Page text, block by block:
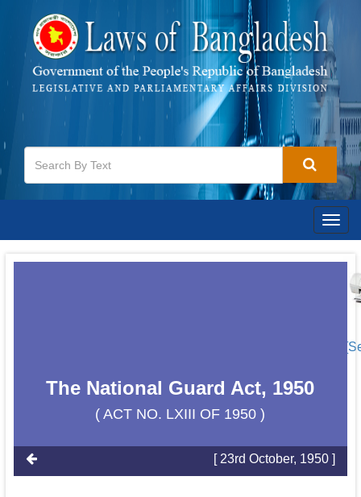
The National Guard Act, 1950
( ACT NO. LXIII OF 1950 )
[ 23rd October, 1950 ]